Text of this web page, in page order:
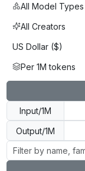
All Model Types
All Creators
US Dollar ($)
Per 1M tokens
Input/1M
Output/1M